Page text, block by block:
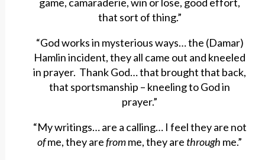
that sort of thing.”
“God works in mysterious ways… the (Damar)
Hamlin incident, they all came out and kneeled
in prayer. Thank God… that brought that back,
that sportsmanship – kneeling to God in
prayer.”
“My writings… are a calling… I feel they are not
ofme, they arefromme, they are through me.”